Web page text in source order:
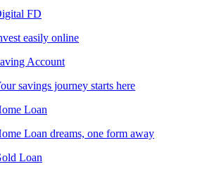
FD
easily online
Account
savings journey starts here
Loan
Loan dreams, one form away
Loan